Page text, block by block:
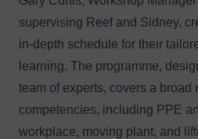
supervising Reef and Sidney,
in-depth schedule for their
learning. The programme,
team of experts, covers a broad
competencies, including PPE
workplace, moving plant, and